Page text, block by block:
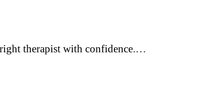
right therapist with confidence.…